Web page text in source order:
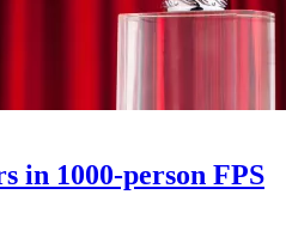
in 1000-person FPS